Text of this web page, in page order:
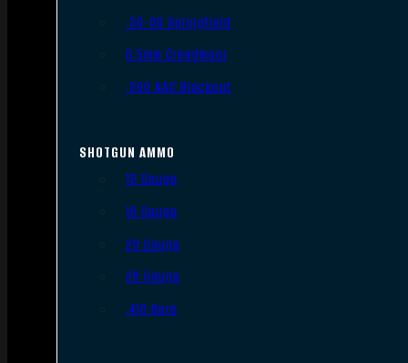
.30-06 Springfield
6.5mm Creedmoor
.300 AAC Blackout
SHOTGUN AMMO
12 Gauge
16 Gauge
20 Gauge
28 Gauge
.410 Bore